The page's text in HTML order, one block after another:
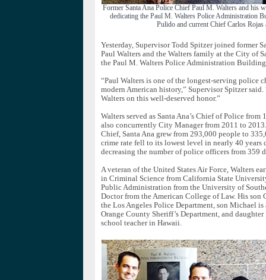
Former Santa Ana Police Chief Paul M. Walters and his
dedicating the Paul M. Walters Police Administration
Pulido and current Chief Carlos Rojas
Yesterday, Supervisor Todd Spitzer joined former
Paul Walters and the Walters family at the City of
the Paul M. Walters Police Administration
“Paul Walters is one of the longest-serving police
modern American history,” Supervisor Spitzer
Walters on this well-deserved honor.”
Walters served as Santa Ana’s Chief of Police from
also concurrently City Manager from 2011 to
Chief, Santa Ana grew from 293,000 people to
crime rate fell to its lowest level in nearly 40 years
decreasing the number of police officers from 359
A veteran of the United States Air Force, Walters
in Criminal Science from California State
Public Administration from the University of
Doctor from the American College of Law. His son
the Los Angeles Police Department, son Michael
Orange County Sheriff’s Department, and
school teacher in Hawaii.